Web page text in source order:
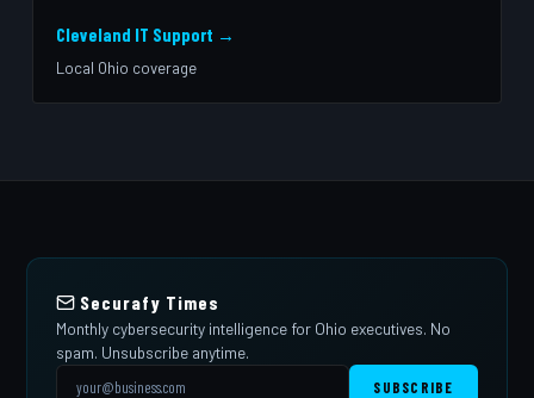
Cleveland IT Support →
Local Ohio coverage
Securafy Times
Monthly cybersecurity intelligence for Ohio executives. No
spam. Unsubscribe anytime.
SUBSCRIBE